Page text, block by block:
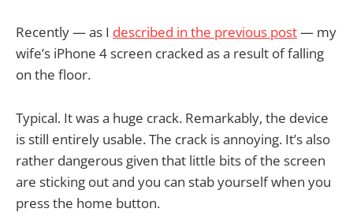
Recently — as I described in the previous post— my
wife’s iPhone 4 screen cracked as a result of falling
on the floor.
Typical. It was a huge crack. Remarkably, the device
is still entirely usable. The crack is annoying. It’s also
rather dangerous given that little bits of the screen
are sticking out and you can stab yourself when you
press the home button.